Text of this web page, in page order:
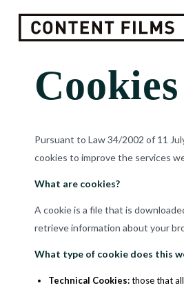
Cookies
Pursuant to Law 34/2002 of 11
cookies to improve the services
What are cookies?
A cookie is a file that is
retrieve information about your
What type of cookie does this
Technical Cookies:those that